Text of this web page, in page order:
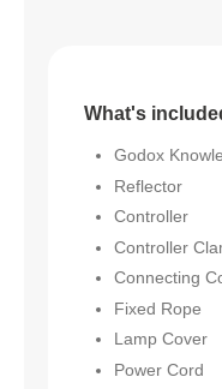
What's
Godox
Reflector
Controller
Controller
Connecting
Fixed Rope
Lamp Cover
Power Cord